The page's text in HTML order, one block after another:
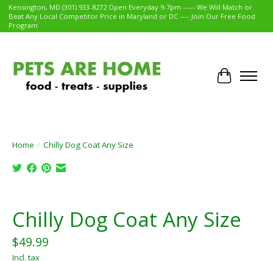
Kensington, MD (301) 933-8272 Open Everyday 9-7pm ----- We Will Match or
Beat Any Local Competitor Price in Maryland or DC ---- Join Our Free Food
Program
Cart
Home / Chilly Dog Coat Any Size
Chilly Dog Coat Any Size
$49.99
Incl. tax